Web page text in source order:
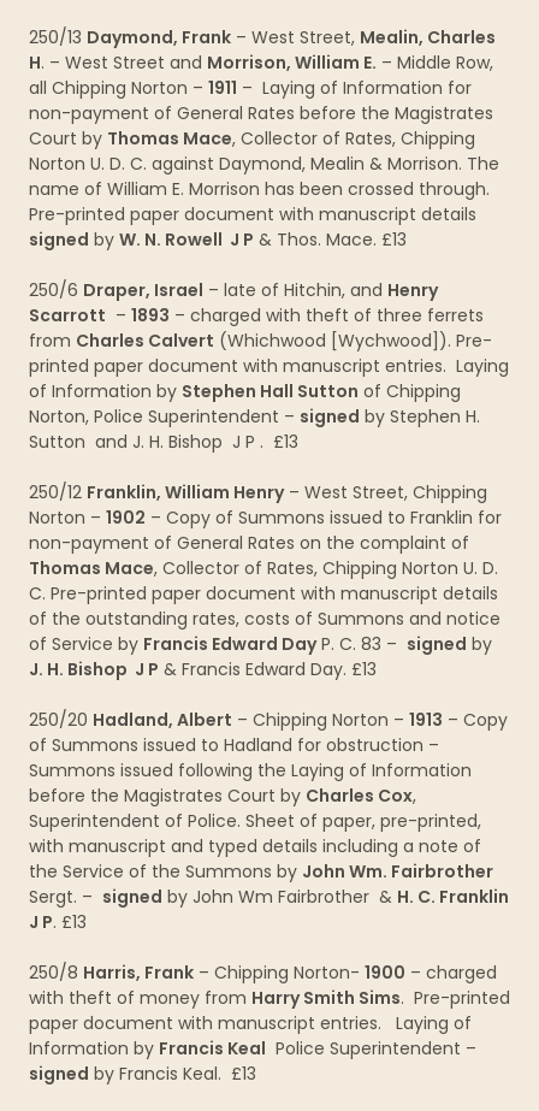
250/13 Daymond, Frank – West Street, Mealin, Charles
H. – West Street and Morrison, William E. – Middle Row,
all Chipping Norton – 1911 – Laying of Information for
non-payment of General Rates before the Magistrates
Court by Thomas Mace, Collector of Rates, Chipping
Norton U. D. C. against Daymond, Mealin & Morrison. The
name of William E. Morrison has been crossed through.
Pre-printed paper document with manuscript details
signed by W. N. Rowell J P & Thos. Mace. £13
250/6 Draper, Israel – late of Hitchin, and Henry
Scarrott – 1893 – charged with theft of three ferrets
from Charles Calvert (Whichwood [Wychwood]). Pre-
printed paper document with manuscript entries. Laying
of Information by Stephen Hall Sutton of Chipping
Norton, Police Superintendent – signed by Stephen H.
Sutton and J. H. Bishop J P . £13
250/12 Franklin, William Henry– West Street, Chipping
Norton – 1902 – Copy of Summons issued to Franklin for
non-payment of General Rates on the complaint of
Thomas Mace, Collector of Rates, Chipping Norton U. D.
C. Pre-printed paper document with manuscript details
of the outstanding rates, costs of Summons and notice
of Service by Francis Edward DayP. C. 83 – signed by
J. H. Bishop J P & Francis Edward Day. £13
250/20 Hadland, Albert – Chipping Norton – 1913 – Copy
of Summons issued to Hadland for obstruction –
Summons issued following the Laying of Information
before the Magistrates Court by Charles Cox,
Superintendent of Police. Sheet of paper, pre-printed,
with manuscript and typed details including a note of
the Service of the Summons by John Wm. Fairbrother
Sergt. – signed by John Wm Fairbrother & H. C. Franklin
J P. £13
250/8 Harris, Frank – Chipping Norton- 1900 – charged
with theft of money from Harry Smith Sims. Pre-printed
paper document with manuscript entries. Laying of
Information by Francis Keal Police Superintendent –
signed by Francis Keal. £13